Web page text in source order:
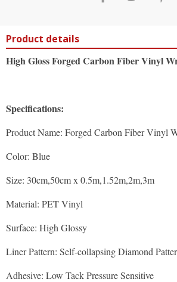
Product details
High Gloss Forged Carbon Fiber Vinyl
Specifications:
Product Name: Forged Carbon Fiber Vinyl
Color: Blue
Size: 30cm,50cm x 0.5m,1.52m,2m,3m
Material: PET Vinyl
Surface: High Glossy
Liner Pattern: Self-collapsing Diamond
Adhesive: Low Tack Pressure Sensitive